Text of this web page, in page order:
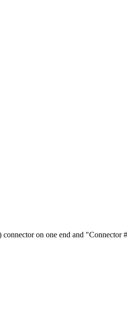
on one end and "Connector